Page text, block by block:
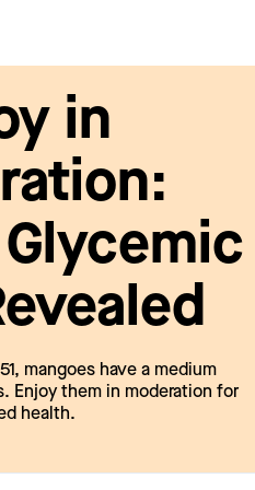
in
mangoes have a medium
Enjoy them in moderation for
health.